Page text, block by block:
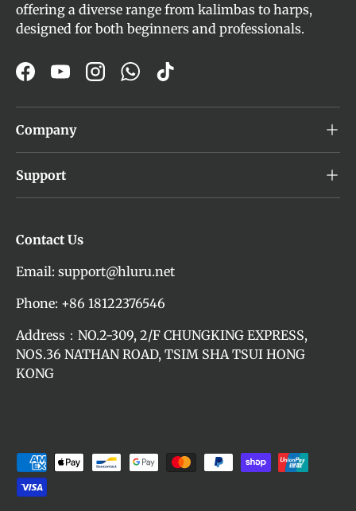
offering a diverse range from kalimbas to harps,
designed for both beginners and professionals.
FacebookYouTubeInstagram
WhatsApp
TikTok
Company
Support
Contact Us
Email: support@hluru.net
Phone: +86 18122376546
Address：NO.2-309, 2/F CHUNGKING EXPRESS,
NOS.36 NATHAN ROAD, TSIM SHA TSUI HONG
KONG
Payment methods accepted